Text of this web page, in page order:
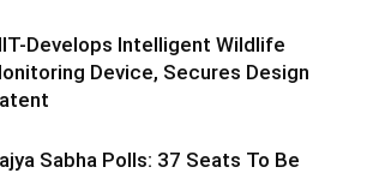
Develops Intelligent Wildlife
Device, Secures Design
Sabha Polls: 37 Seats To Be